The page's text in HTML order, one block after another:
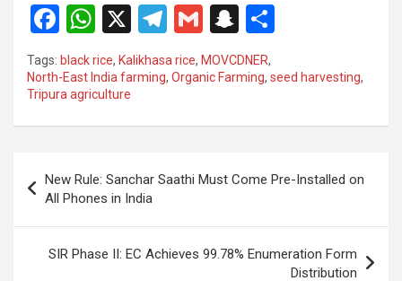
F
a
ce
b
o
k
W
h
at
s
A
p
X
T
el
e
a
G
m
ail
S
n
a
c
at
ar
Tags: black rice, Kalikhasa rice, MOVCDNER,
North-East India farming, Organic Farming, seed harvesting,
Tripura agriculture
navigation
New Rule: Sanchar Saathi Must Come Pre-Installed on
All Phones in India
SIR Phase II: EC Achieves 99.78% Enumeration Form
Distribution